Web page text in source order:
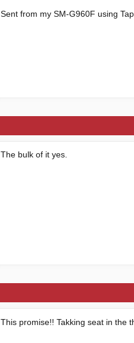
Sent from my SM-G960F using
The bulk of it yes.
This promise!! Takking seat in the